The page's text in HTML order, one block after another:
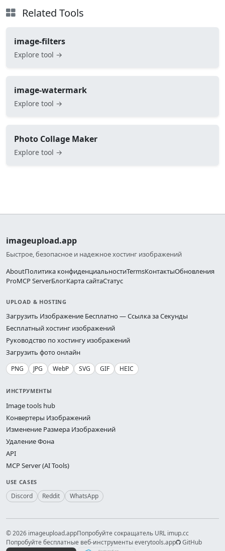
Related Tools
image-filters
Explore tool →
image-watermark
Explore tool →
Photo Collage Maker
Explore tool →
imageupload.app
Быстрое, безопасное и надежное хостинг изображений
AboutПолитика конфиденциальностиTermsКонтактыОбновления
ProMCP ServerБлогКарта сайтаСтатус
UPLOAD & HOSTING
Загрузить Изображение Бесплатно — Ссылка за Секунды
Бесплатный хостинг изображений
Руководство по хостингу изображений
Загрузить фото онлайн
PNG JPG WebP SVG GIF HEIC
ИНСТРУМЕНТЫ
Image tools hub
Конвертеры Изображений
Изменение Размера Изображений
Удаление Фона
API
MCP Server (AI Tools)
USE CASES
Discord Reddit WhatsApp
© 2026 imageupload.appПопробуйте сокращатель URL imup.cc
Попробуйте бесплатные веб-инструменты everytools.app
GitHub